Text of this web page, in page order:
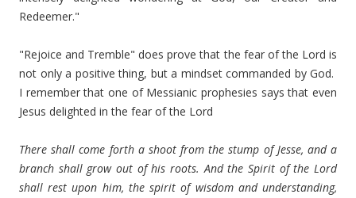
Redeemer."
"Rejoice and Tremble" does prove that the fear of the Lord is
not only a positive thing, but a mindset commanded by God.
I remember that one of Messianic prophesies says that even
Jesus delighted in the fear of the Lord
There shall come forth a shoot from the stump of Jesse, and a
branch shall grow out of his roots. And the Spirit of the Lord
shall rest upon him, the spirit of wisdom and understanding,